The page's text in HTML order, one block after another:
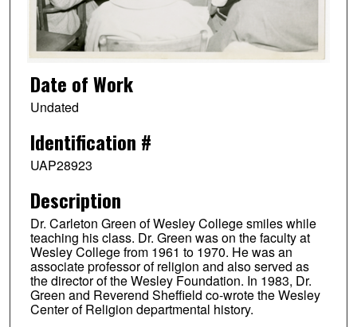
Date of Work
Undated
Identification #
UAP28923
Description
Dr. Carleton Green of Wesley College smiles while
teaching his class. Dr. Green was on the faculty at
Wesley College from 1961 to 1970. He was an
associate professor of religion and also served as
the director of the Wesley Foundation. In 1983, Dr.
Green and Reverend Sheffield co-wrote the Wesley
Center of Religion departmental history.